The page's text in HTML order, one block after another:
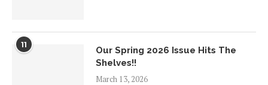
11
Our Spring 2026 Issue Hits The
Shelves!!
March 13, 2026